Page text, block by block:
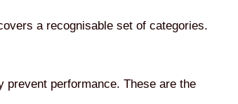
a recognisable set of categories.
performance. These are the